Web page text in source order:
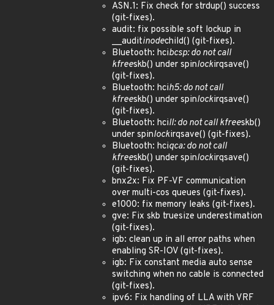
ASN.1: Fix check for strdup() success
(git-fixes).
audit: fix possible soft lockup in
__auditinodechild() (git-fixes).
Bluetooth: hcibcsp: do not call
kfreeskb() under spinlockirqsave()
(git-fixes).
Bluetooth: hcih5: do not call
kfreeskb() under spinlockirqsave()
(git-fixes).
Bluetooth: hcill: do not call kfreeskb()
under spinlockirqsave() (git-fixes).
Bluetooth: hciqca: do not call
kfreeskb() under spinlockirqsave()
(git-fixes).
bnx2x: Fix PF-VF communication
over multi-cos queues (git-fixes).
e1000: fix memory leaks (git-fixes).
gve: Fix skb truesize underestimation
(git-fixes).
igb: clean up in all error paths when
enabling SR-IOV (git-fixes).
igb: Fix constant media auto sense
switching when no cable is connected
(git-fixes).
ipv6: Fix handling of LLA with VRF